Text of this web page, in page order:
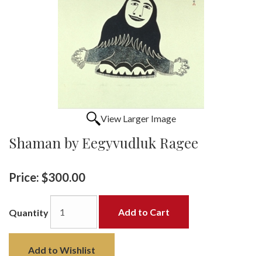
View Larger Image
Shaman by Eegyvudluk Ragee
Price: $300.00
Quantity Add to Cart
Add to Wishlist